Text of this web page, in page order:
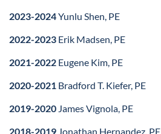
2023-2024Yunlu Shen, PE
2022-2023 Erik Madsen, PE
2021-2022 Eugene Kim, PE
2020-2021 Bradford T. Kiefer, PE
2019-2020 James Vignola, PE
2018-2019 Jonathan Hernandez, PE